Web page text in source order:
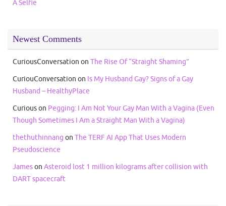
A Selfie
Newest Comments
CuriousConversation on The Rise Of “Straight Shaming”
CuriouConversation on Is My Husband Gay? Signs of a Gay
Husband – HealthyPlace
Curiouson Pegging: I Am Not Your Gay Man With a Vagina (Even
Though Sometimes I Am a Straight Man With a Vagina)
thethuthinnang on The TERF AI App That Uses Modern
Pseudoscience
Jameson Asteroid lost 1 million kilograms after collision with
DART spacecraft